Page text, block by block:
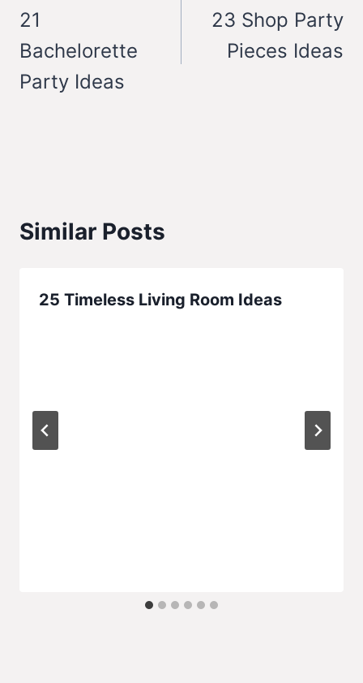
navigation
21
Bachelorette
Party Ideas
23 Shop Party
Pieces Ideas
Similar Posts
25 Timeless Living Room Ideas